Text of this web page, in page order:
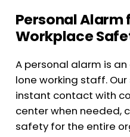
Personal
Workplace
A personal alarm is
lone working staff.
instant contact with
center when needed,
safety for the entire